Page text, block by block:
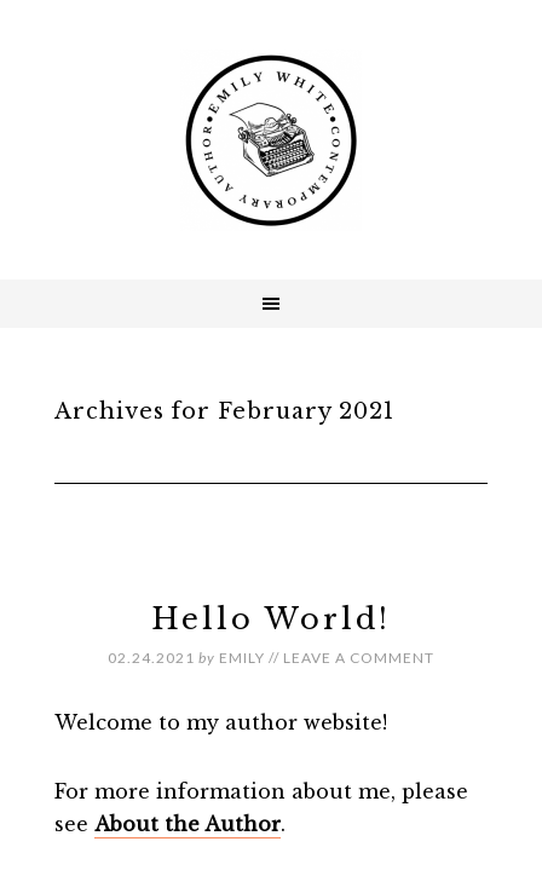
Archives for February 2021
Hello World!
02.24.2021 by EMILY // LEAVE A COMMENT
Welcome to my author website!
For more information about me, please
see About the Author.